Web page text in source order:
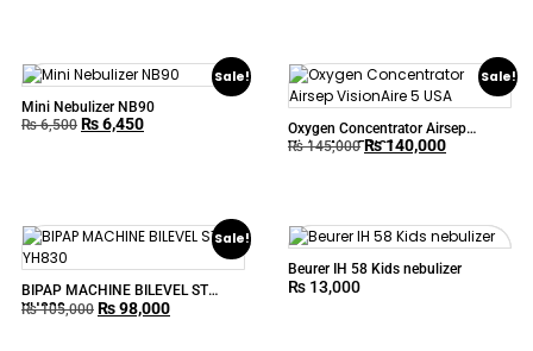
Sale!
Mini Nebulizer NB90
₨6,500 ₨6,450
Sale!
Oxygen Concentrator Airsep
VisionAire 5 USA
₨145,000 ₨140,000
Sale!
BIPAP MACHINE BILEVEL ST
YH830
₨105,000 ₨98,000
Beurer IH 58 Kids nebulizer
₨ 13,000